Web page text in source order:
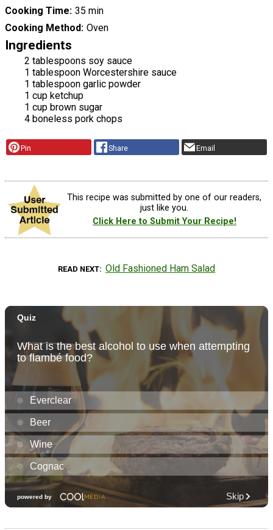
Cooking Time 35 min
Cooking Method Oven
Ingredients
2 tablespoons soy sauce
1 tablespoon Worcestershire sauce
1 tablespoon garlic powder
1 cup ketchup
1 cup brown sugar
4 boneless pork chops
Pin Share Email
This recipe was submitted by one of our readers,
just like you.
Click Here to Submit Your Recipe!
READ NEXT Old Fashioned Ham Salad